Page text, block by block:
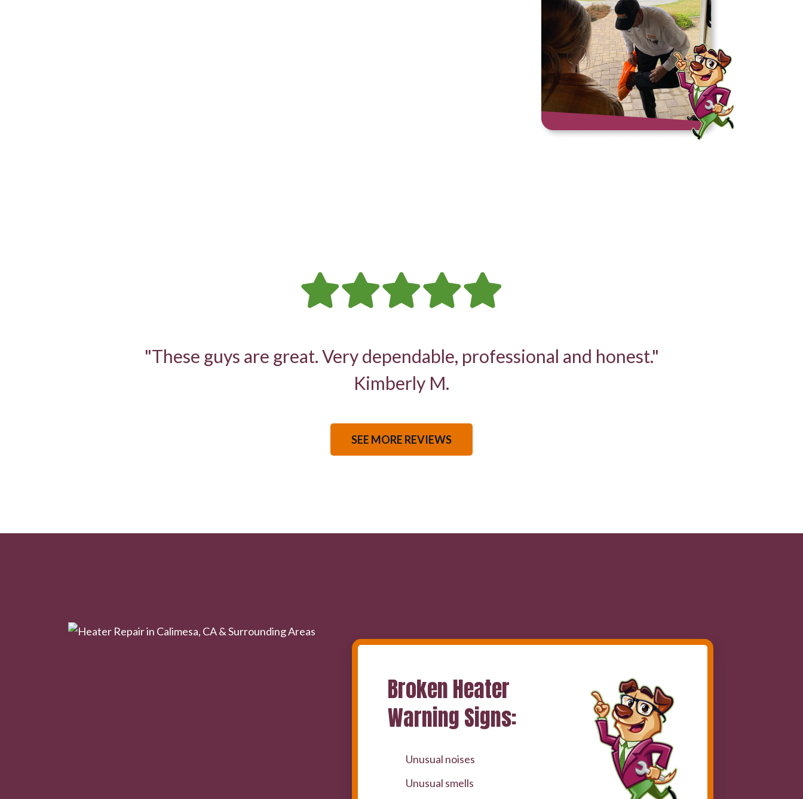
"These guys are great. Very dependable, professional and honest."
Kimberly M.
SEE MORE REVIEWS
Broken Heater
Warning Signs:
Unusual noises
Unusual smells